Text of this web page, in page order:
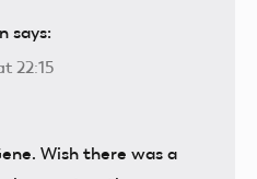
says:
22:15
Wish there was a